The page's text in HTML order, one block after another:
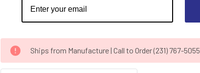
CURRENT
STOCK:
Ships from Manufacture | Call to Order (231) 767-5055